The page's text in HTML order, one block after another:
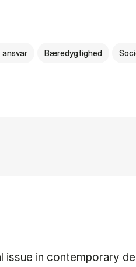
ansvar Bæredygtighed
issue in contemporary